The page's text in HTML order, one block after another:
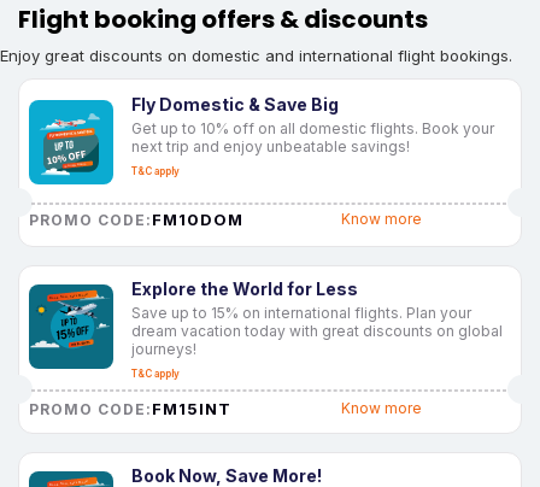
Flight booking offers & discounts
Enjoy great discounts on domestic and international flight bookings.
Fly Domestic & Save Big
Get up to 10% off on all domestic flights. Book your
next trip and enjoy unbeatable savings!
T&C apply
PROMO CODE: FM10DOM Know more
Explore the World for Less
Save up to 15% on international flights. Plan your
dream vacation today with great discounts on global
journeys!
T&C apply
PROMO CODE: FM15INT Know more
Book Now, Save More!